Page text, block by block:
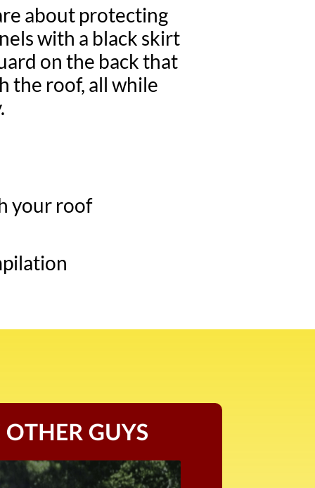
about protecting
with a black skirt
on the back that
the roof, all while
your roof